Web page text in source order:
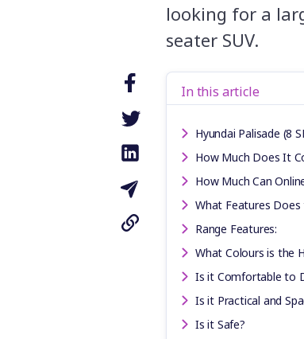
looking for a
seater SUV.
In this article
Hyundai Palisade (8
How Much Does It
How Much Can
What Features Does
Range Features:
What Colours is the
Is it Comfortable to
Is it Practical and
Is it Safe?